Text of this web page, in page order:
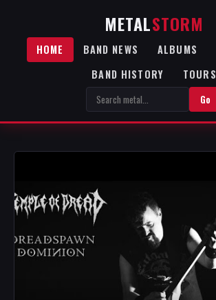
METALSTORM
HOME BAND NEWS ALBUMS
BAND HISTORY
TOURS
Go